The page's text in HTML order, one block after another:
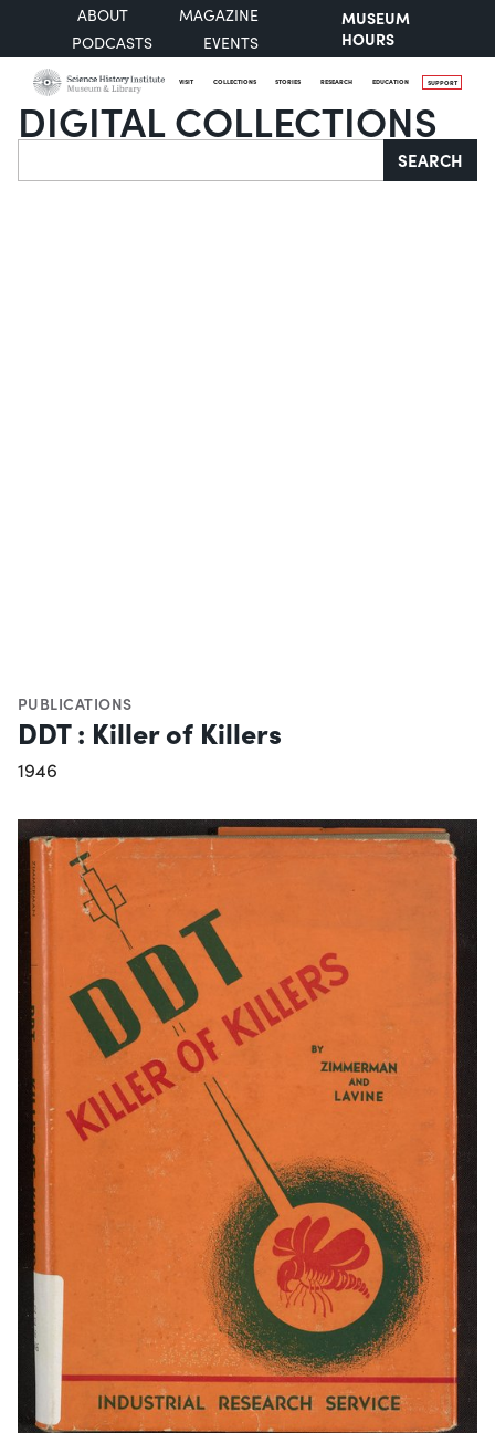
ABOUT
MAGAZINE
PODCASTS
EVENTS
MUSEUM
HOURS
VISIT COLLECTIONS STORIES RESEARCH EDUCATION SUPPORT
DIGITAL COLLECTIONS
Search SEARCH
PUBLICATIONS
DDT : Killer of Killers
1946